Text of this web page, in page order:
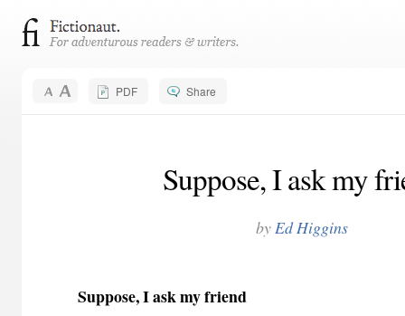
PDF Share
Suppose, I ask my
byEd Higgins
Suppose, I ask my friend